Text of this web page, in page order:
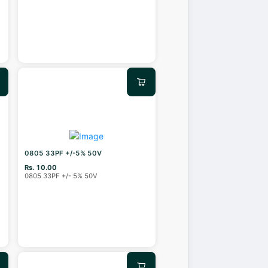
0805 33PF +/-5% 50V
Rs. 10.00
0805 33PF +/- 5% 50V